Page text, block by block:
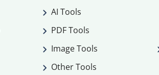
AI Tools
PDF Tools
Image Tools
Other Tools